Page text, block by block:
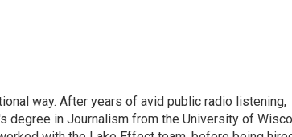
way. After years of avid public radio listening,
degree in Journalism from the University of